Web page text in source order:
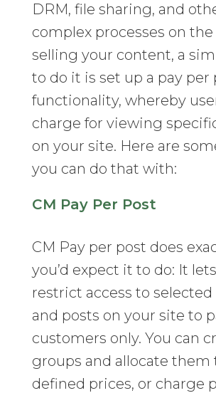
DRM, file sharing, and
complex processes on
selling your content, a
to do it is set up a pay per
functionality, whereby
charge for viewing
on your site. Here are
you can do that with:
CM Pay Per Post
CM Pay per post does
you’d expect it to do: It
restrict access to selected
and posts on your site to
customers only. You can
groups and allocate them
defined prices, or charge